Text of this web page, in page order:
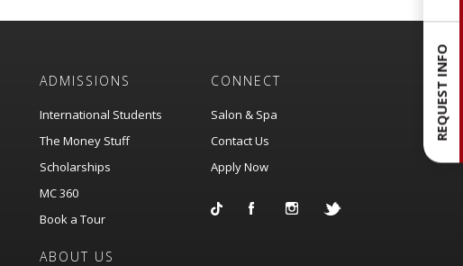
ADMISSIONS
International Students
The Money Stuff
Scholarships
MC 360
Book a Tour
ABOUT US
CONNECT
Salon & Spa
Contact Us
Apply Now
REQUEST INFO